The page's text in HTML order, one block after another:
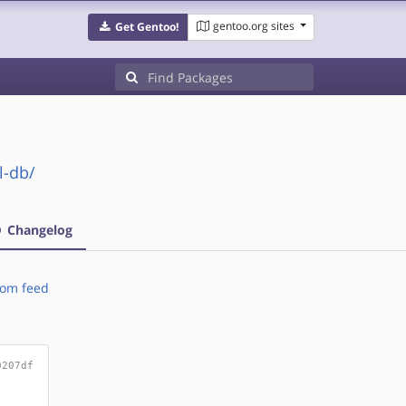
Get Gentoo! gentoo.org sites
db/
Changelog
feed